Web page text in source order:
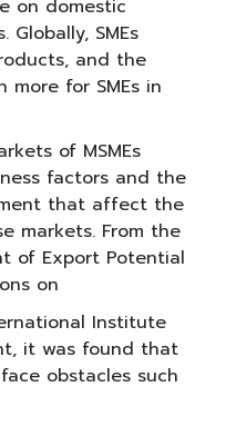
on domestic
SMEs
and the
for SMEs in
of MSMEs
factors and the
that affect the
markets. From the
of Export Potential
on
Institute
it was found that
obstacles such